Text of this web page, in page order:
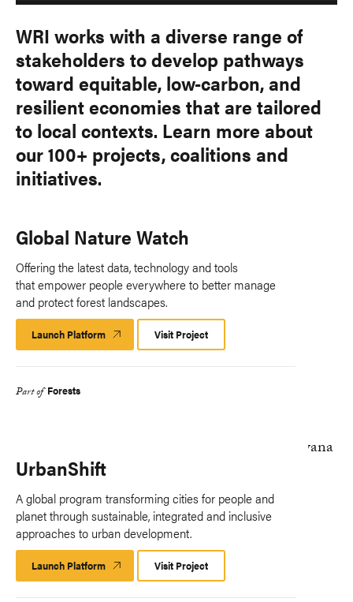
WRI works with a diverse range of
stakeholders to develop pathways
toward equitable, low-carbon, and
resilient economies that are tailored
to local contexts. Learn more about
our 100+ projects, coalitions and
initiatives.
Global Nature Watch
Offering the latest data, technology and tools
that empower people everywhere to better manage
and protect forest landscapes.
Launch Platform Launch
Platform
Visit Project
Part of Forests
UrbanShift
A global program transforming cities for people and
planet through sustainable, integrated and inclusive
approaches to urban development.
Launch Platform Launch
Platform
Visit Project